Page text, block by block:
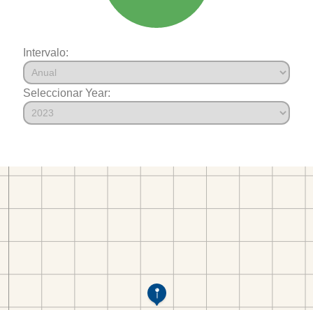
Intervalo:
Seleccionar Year: